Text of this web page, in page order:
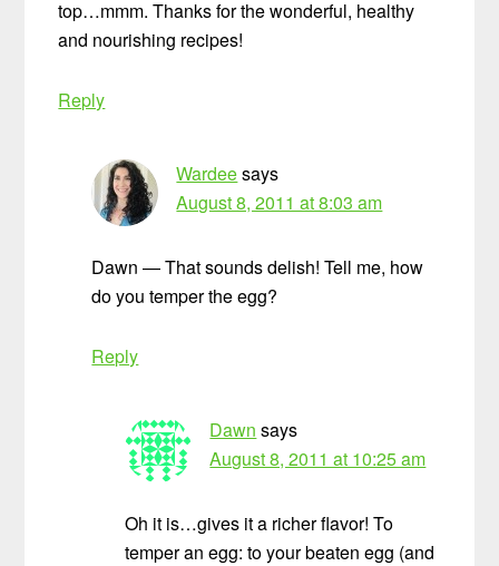
top…mmm. Thanks for the wonderful, healthy
and nourishing recipes!
Reply
Wardeesays
August 8, 2011 at 8:03 am
Dawn — That sounds delish! Tell me, how
do you temper the egg?
Reply
Dawn says
August 8, 2011 at 10:25 am
Oh it is…gives it a richer flavor! To
temper an egg: to your beaten egg (and